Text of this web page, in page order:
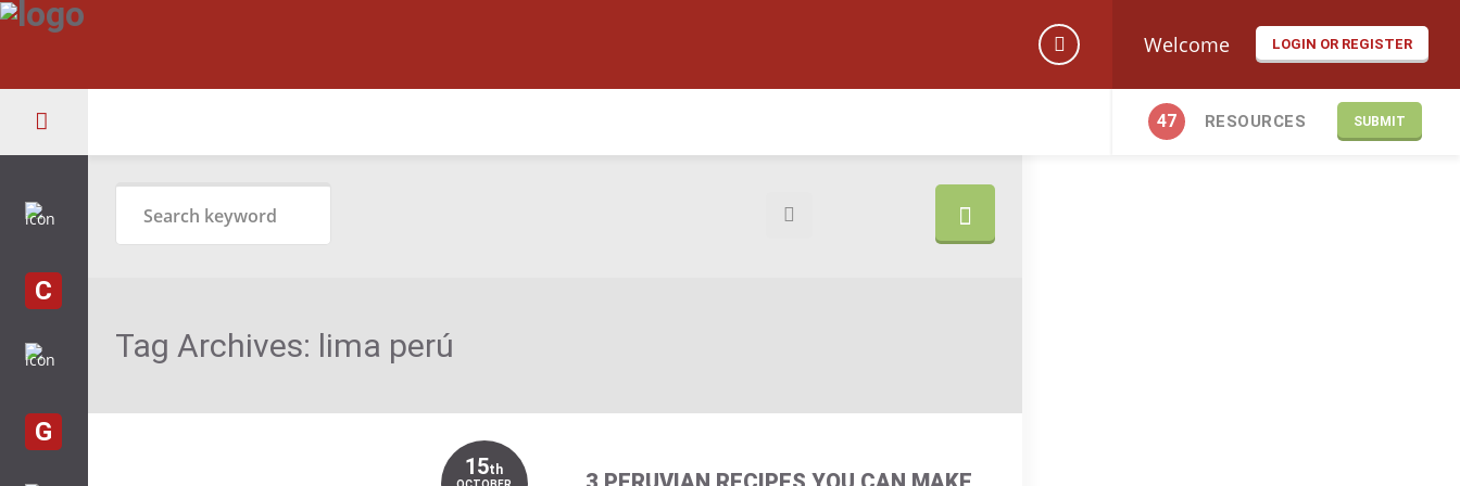
Welcome LOGIN OR REGISTER
47 RESOURCES SUBMIT
C
G
Tag Archives: lima perú
15th